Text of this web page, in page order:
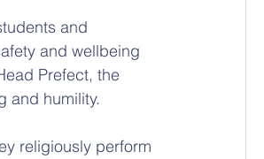
and
and wellbeing
Prefect, the
and humility.
religiously perform